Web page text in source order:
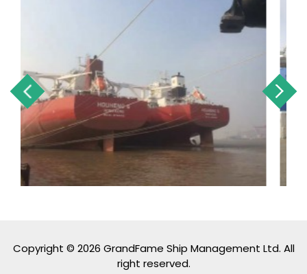
Copyright © 2026 GrandFame Ship Management Ltd. All
right reserved.